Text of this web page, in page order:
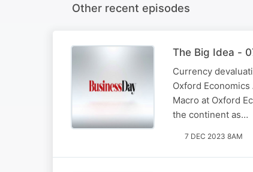
Other recent episodes
The Big Idea -
Currency
Oxford
Macro at Oxford
the continent as…
7 DEC 2023 8AM